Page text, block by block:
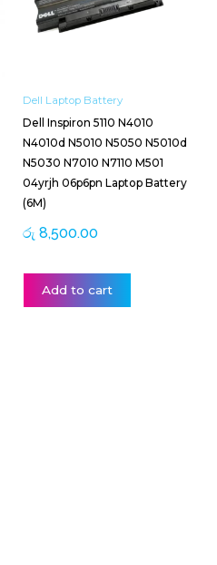
Dell Laptop Battery
Dell Inspiron 5110 N4010
N4010d N5010 N5050 N5010d
N5030 N7010 N7110 M501
04yrjh 06p6pn Laptop Battery
(6M)
රු 8,500.00
Add to cart